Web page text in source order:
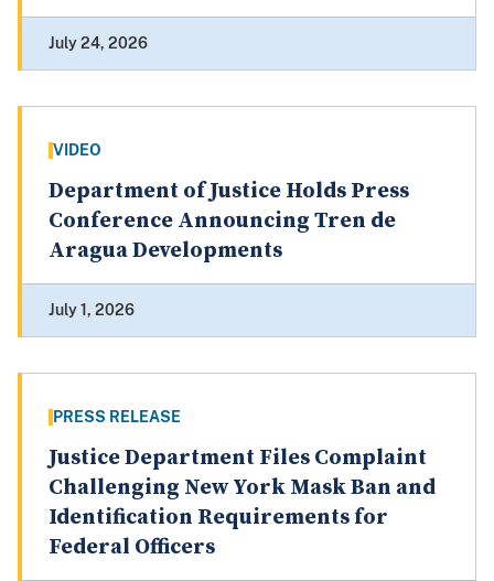
July 24, 2026
VIDEO
Department of Justice Holds Press
Conference Announcing Tren de
Aragua Developments
July 1, 2026
PRESS RELEASE
Justice Department Files Complaint
Challenging New York Mask Ban and
Identification Requirements for
Federal Officers